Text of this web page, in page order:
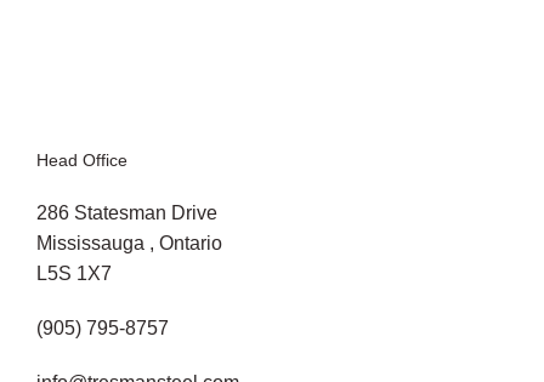
Head Office
Mississauga , Ontario
L5S 1X7